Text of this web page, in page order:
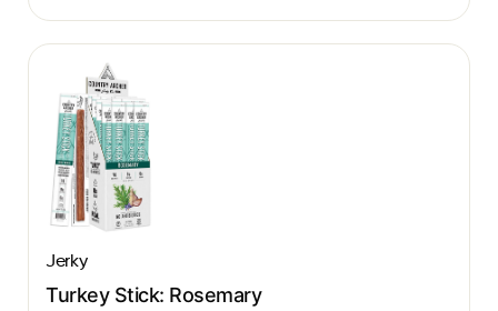
Jerky
Turkey Stick: Rosemary